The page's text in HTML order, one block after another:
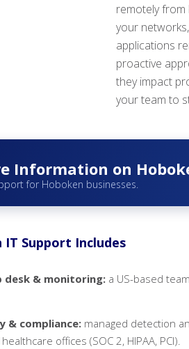
remotely from
your
applications
proactive
they impact
your team to
Information on
for Hoboken businesses.
Support Includes
desk & monitoring: a US-based
& compliance: managed detection
offices (SOC 2, HIPAA, PCI).